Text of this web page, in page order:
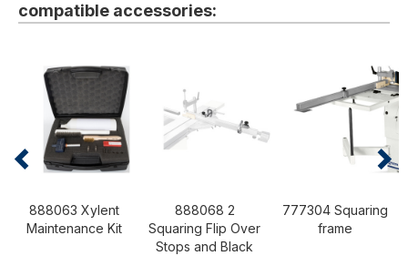
compatible accessories:
888063 Xylent
Maintenance Kit
888068 2
Squaring Flip Over
Stops and Black
777304 Squaring
frame